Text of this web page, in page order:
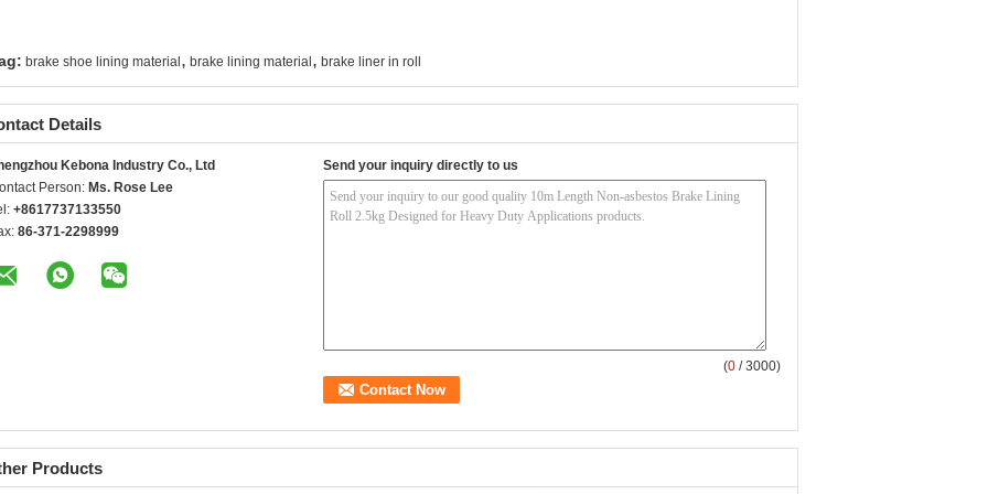
brake shoe lining material , brake lining material , brake liner in roll
Details
Kebona Industry Co., Ltd
Person: Ms. Rose Lee
+8617737133550
86-371-2298999
Send your inquiry directly to us
(0 / 3000)
Products